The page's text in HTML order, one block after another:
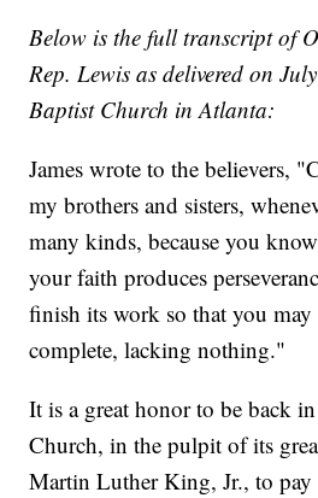
Below is the full transcript of
Rep. Lewis as delivered on
Baptist Church in Atlanta:
James wrote to the believers,
my brothers and sisters,
many kinds, because you
your faith produces
finish its work so that you may
complete, lacking nothing."
It is a great honor to be back
Church, in the pulpit of its
Martin Luther King, Jr., to pay